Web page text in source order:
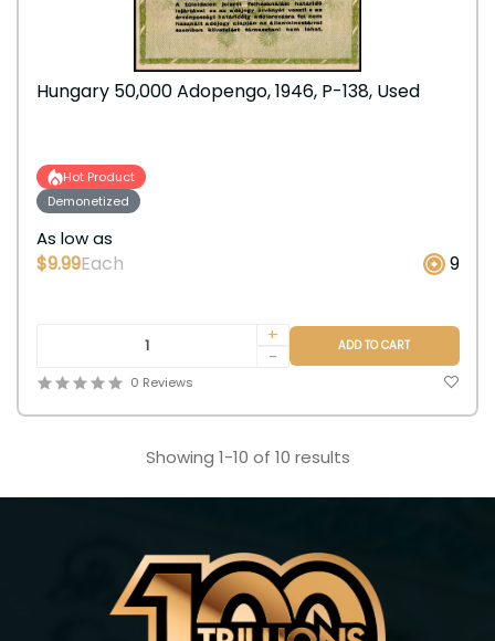
Hungary 50,000 Adopengo, 1946, P-138, Used
Hot Product
Demonetized
As low as
$9.99Each 9
+
-
ADD TO CART
0 Reviews
Showing 1-10 of 10 results